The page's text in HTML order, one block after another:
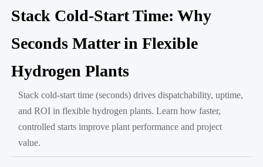
Stack Cold-Start Time: Why
Seconds Matter in Flexible
Hydrogen Plants
Stack cold-start time (seconds) drives dispatchability, uptime,
and ROI in flexible hydrogen plants. Learn how faster,
controlled starts improve plant performance and project
value.